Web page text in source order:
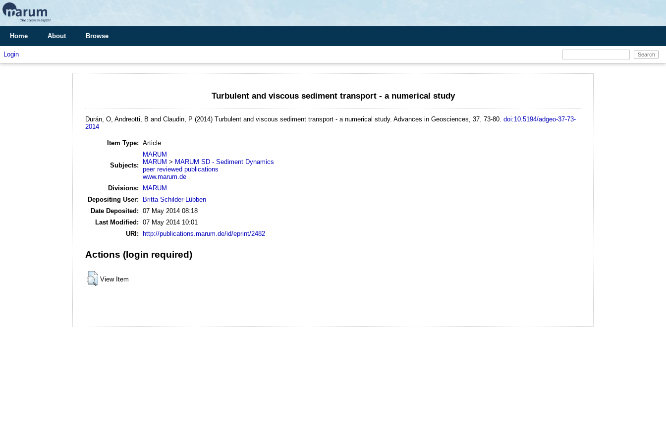
Home About Browse
Login
Turbulent and viscous sediment transport - a numerical study
Durán, O, Andreotti, B and Claudin, P (2014) Turbulent and viscous sediment transport - a numerical study. Advances in Geosciences, 37. 73-80. doi:10.5194/adgeo-37-73-
2014
Item Type: Article
Subjects:
MARUM
MARUM > MARUM SD - Sediment Dynamics
peer reviewed publications
www.marum.de
Divisions:
MARUM
Depositing User:
Britta Schilder-Lübben
Date Deposited: 07 May 2014 08:18
Last Modified: 07 May 2014 10:01
URI: http://publications.marum.de/id/eprint/2482
Actions (login required)
View Item